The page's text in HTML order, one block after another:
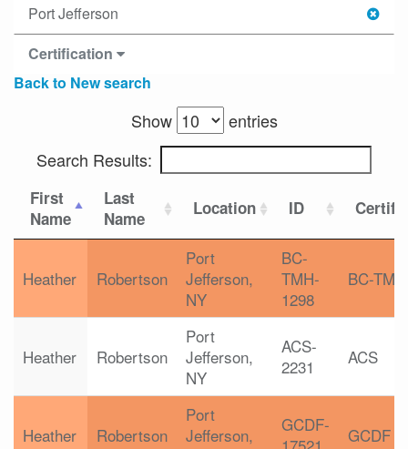
Port Jefferson
Certification
Back to New search
Show
entries
Search Results:
First
Name
Last
Name
Location ID
Heather Robertson
Port
Jefferson,
NY
BC-
TMH-
1298
BC-TMH
Heather Robertson
Port
Jefferson,
NY
ACS-
2231
ACS
Heather Robertson
Port
Jefferson,
GCDF-
GCDF